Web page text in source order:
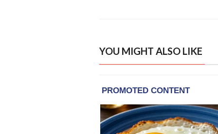
YOU MIGHT ALSO LIKE